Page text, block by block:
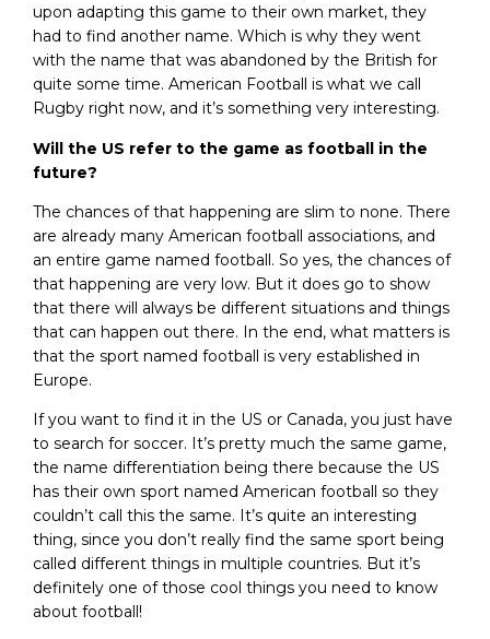
upon adapting this game to their own market, they
had to find another name. Which is why they went
with the name that was abandoned by the British for
quite some time. American Football is what we call
Rugby right now, and it’s something very interesting.
Will the US refer to the game as football in the
future?
The chances of that happening are slim to none. There
are already many American football associations, and
an entire game named football. So yes, the chances of
that happening are very low. But it does go to show
that there will always be different situations and things
that can happen out there. In the end, what matters is
that the sport named football is very established in
Europe.
If you want to find it in the US or Canada, you just have
to search for soccer. It’s pretty much the same game,
the name differentiation being there because the US
has their own sport named American football so they
couldn’t call this the same. It’s quite an interesting
thing, since you don’t really find the same sport being
called different things in multiple countries. But it’s
definitely one of those cool things you need to know
about football!